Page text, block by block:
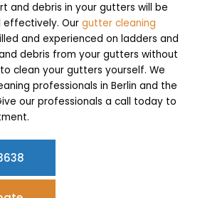
and debris in your gutters will be
effectively. Our gutter cleaning
and experienced on ladders and
debris from your gutters without
clean your gutters yourself. We
professionals in Berlin and the
our professionals a call today to